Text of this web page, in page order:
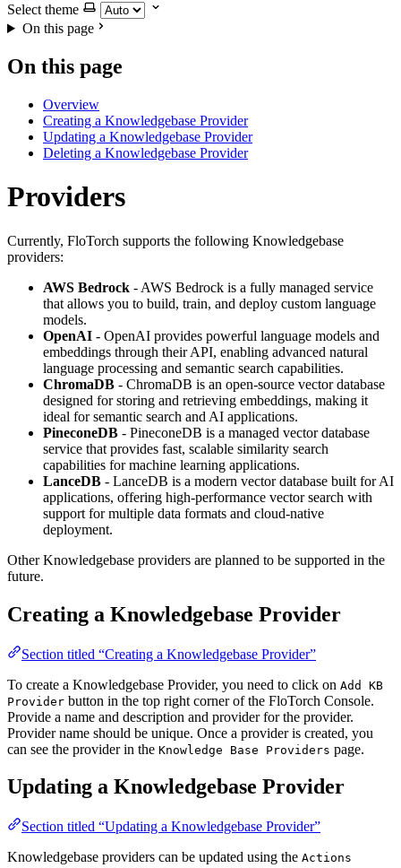
Select theme
On this page
On this page
Overview
Creating a Knowledgebase Provider
Updating a Knowledgebase Provider
Deleting a Knowledgebase Provider
Providers
Currently, FloTorch supports the following Knowledgebase
providers:
AWS Bedrock - AWS Bedrock is a fully managed service
that allows you to build, train, and deploy custom language
models.
OpenAI - OpenAI provides powerful language models and
embeddings through their API, enabling advanced natural
language processing and semantic search capabilities.
ChromaDB - ChromaDB is an open-source vector database
designed for storing and retrieving embeddings, making it
ideal for semantic search and AI applications.
PineconeDB - PineconeDB is a managed vector database
service that provides fast, scalable similarity search
capabilities for machine learning applications.
LanceDB - LanceDB is a modern vector database built for AI
applications, offering high-performance vector search with
support for multiple data formats and cloud-native
deployment.
Other Knowledgebase providers are planned to be supported in the
future.
Creating a Knowledgebase Provider
Section titled “Creating a Knowledgebase Provider”
To create a Knowledgebase Provider, you need to click on Add KB
Provider button in the top right corner of the FloTorch Console.
Provide a name and description and provider for the provider.
Provider name should be unique. Once a provider is created, you
can see the provider in the Knowledge Base Providers page.
Updating a Knowledgebase Provider
Section titled “Updating a Knowledgebase Provider”
Knowledgebase providers can be updated using the Actions